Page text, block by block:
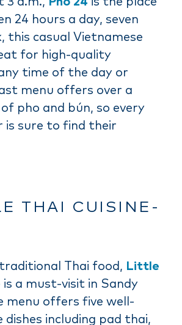
24 hours a day, seven
this casual Vietnamese
for high-quality
time of the day or
menu offers over a
pho and bún, so every
is sure to find their
THAI CUISINE-
Thai food, Little
is a must-visit in Sandy
menu offers five well-
dishes including pad thai,